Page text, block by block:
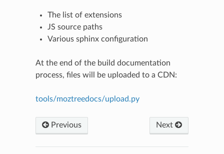
The list of extensions
JS source paths
Various sphinx configuration
At the end of the build documentation
process, files will be uploaded to a CDN:
tools/moztreedocs/upload.py
Previous Next